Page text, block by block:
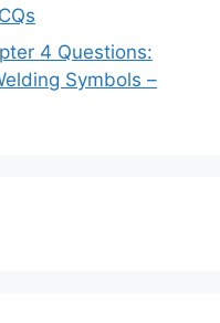
4 Questions:
Symbols –